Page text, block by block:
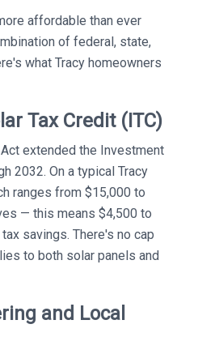
affordable than ever
of federal, state,
what Tracy homeowners
Tax Credit (ITC)
extended the Investment
2032. On a typical Tracy
ranges from $15,000 to
— this means $4,500 to
savings. There's no cap
to both solar panels and
and Local